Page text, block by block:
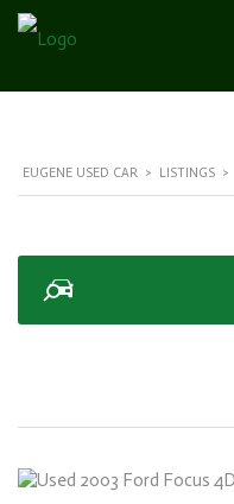
EUGENE USED CAR > LISTINGS >